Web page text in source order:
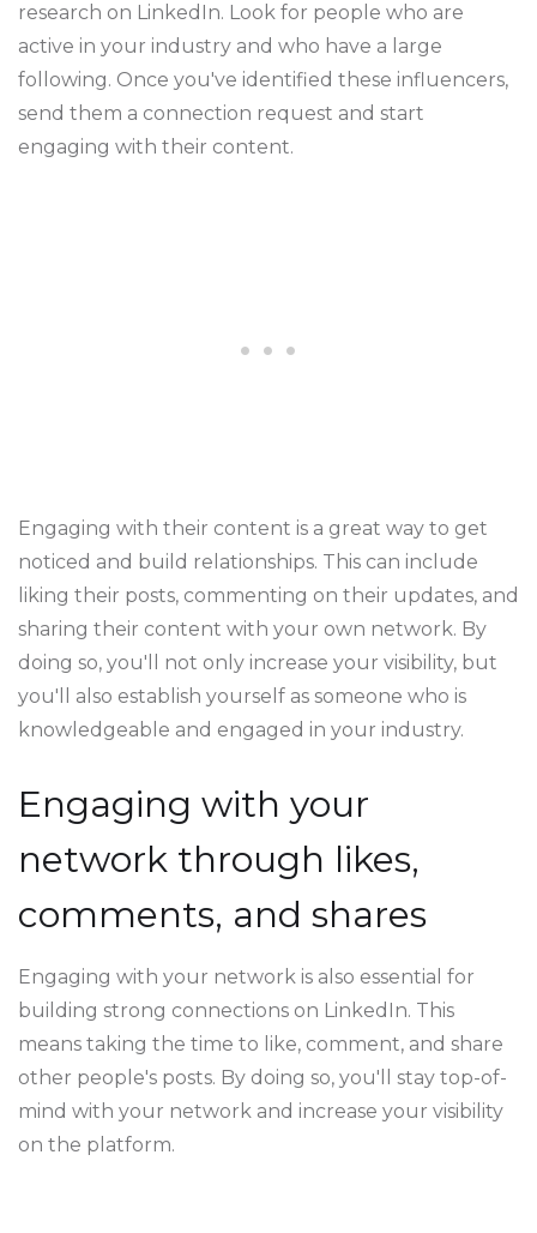
research on LinkedIn. Look for people who are
active in your industry and who have a large
following. Once you've identified these influencers,
send them a connection request and start
engaging with their content.
Engaging with their content is a great way to get
noticed and build relationships. This can include
liking their posts, commenting on their updates, and
sharing their content with your own network. By
doing so, you'll not only increase your visibility, but
you'll also establish yourself as someone who is
knowledgeable and engaged in your industry.
Engaging with your
network through likes,
comments, and shares
Engaging with your network is also essential for
building strong connections on LinkedIn. This
means taking the time to like, comment, and share
other people's posts. By doing so, you'll stay top-of-
mind with your network and increase your visibility
on the platform.